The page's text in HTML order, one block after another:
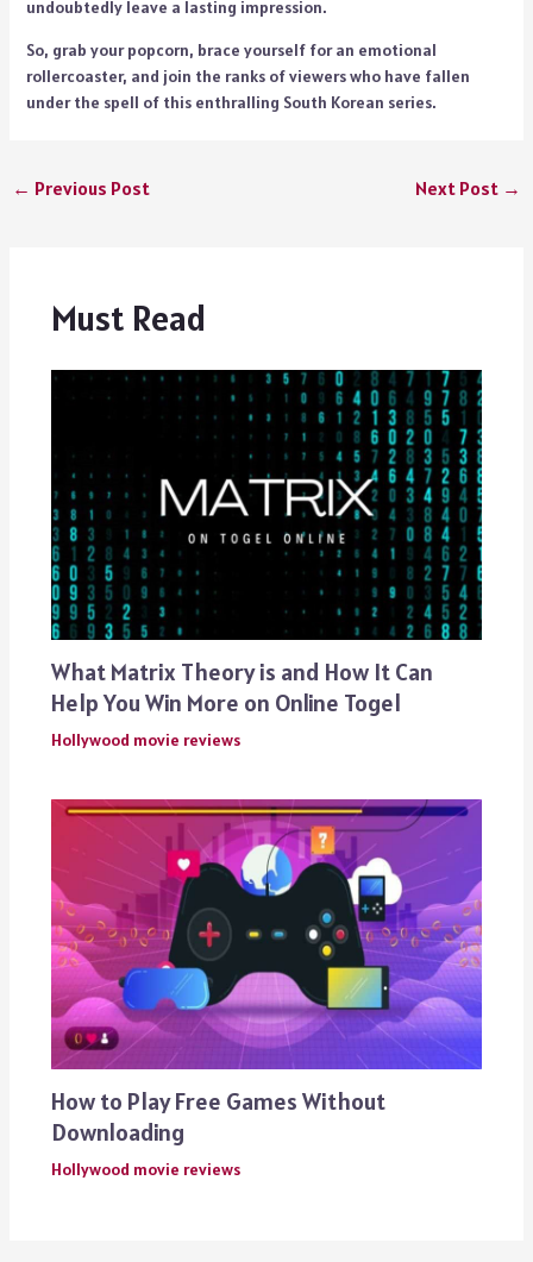
undoubtedly leave a lasting impression.
So, grab your popcorn, brace yourself for an emotional
rollercoaster, and join the ranks of viewers who have fallen
under the spell of this enthralling South Korean series.
← Previous Post Next Post →
Must Read
What Matrix Theory is and How It Can
Help You Win More on Online Togel
Hollywood movie reviews
How to Play Free Games Without
Downloading
Hollywood movie reviews